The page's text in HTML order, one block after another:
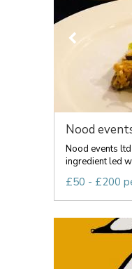
Nood
Nood events
ingredient led
£50 - £200